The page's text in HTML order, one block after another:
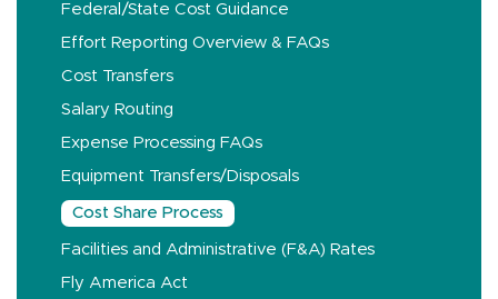
Federal/State Cost Guidance
Effort Reporting Overview & FAQs
Cost Transfers
Salary Routing
Expense Processing FAQs
Equipment Transfers/Disposals
Cost Share Process
Facilities and Administrative (F&A) Rates
Fly America Act